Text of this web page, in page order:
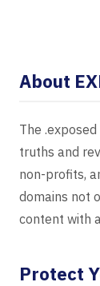
About
The
truths and
non-profits,
domains not
content with
Protect